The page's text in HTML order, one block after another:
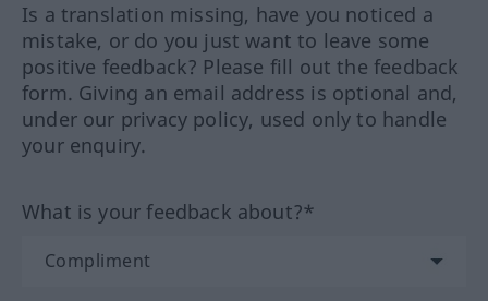
Is a translation missing, have you noticed a
mistake, or do you just want to leave some
positive feedback? Please fill out the feedback
form. Giving an email address is optional and,
under our privacy policy, used only to handle
your enquiry.
What is your feedback about?*